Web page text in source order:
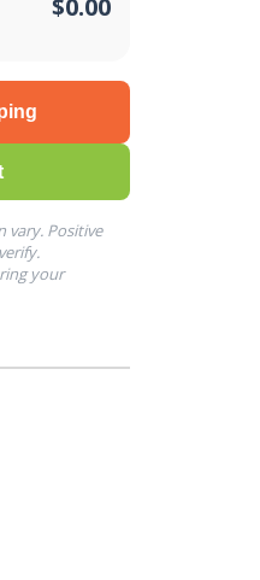
$0.00
vary. Positive
your